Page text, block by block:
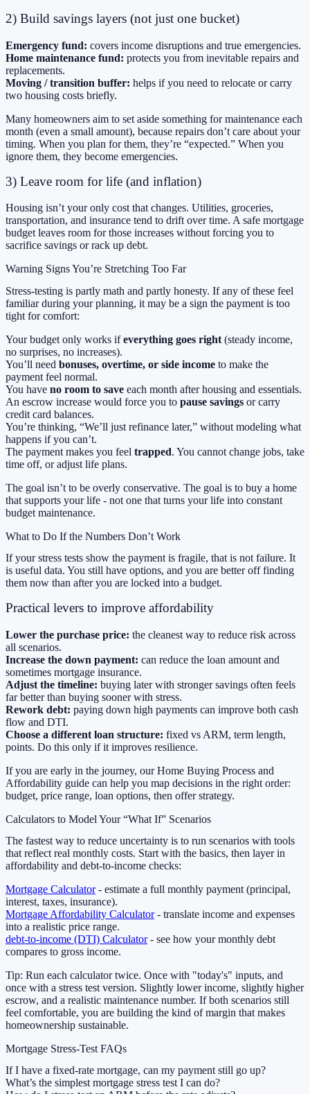
2) Build savings layers (not just one bucket)
Emergency fund: covers income disruptions and true emergencies.
Home maintenance fund: protects you from inevitable repairs and
replacements.
Moving / transition buffer: helps if you need to relocate or carry
two housing costs briefly.
Many homeowners aim to set aside something for maintenance each
month (even a small amount), because repairs don’t care about your
timing. When you plan for them, they’re “expected.” When you
ignore them, they become emergencies.
3) Leave room for life (and inflation)
Housing isn’t your only cost that changes. Utilities, groceries,
transportation, and insurance tend to drift over time. A safe mortgage
budget leaves room for those increases without forcing you to
sacrifice savings or rack up debt.
Warning Signs You’re Stretching Too Far
Stress-testing is partly math and partly honesty. If any of these feel
familiar during your planning, it may be a sign the payment is too
tight for comfort:
Your budget only works ifeverything goes right (steady income,
no surprises, no increases).
You’ll need bonuses, overtime, or side income to make the
payment feel normal.
You have no room to save each month after housing and essentials.
An escrow increase would force you to pause savings or carry
credit card balances.
You’re thinking, “We’ll just refinance later,” without modeling what
happens if you can’t.
The payment makes you feel trapped. You cannot change jobs, take
time off, or adjust life plans.
The goal isn’t to be overly conservative. The goal is to buy a home
that supports your life - not one that turns your life into constant
budget maintenance.
What to Do If the Numbers Don’t Work
If your stress tests show the payment is fragile, that is not failure. It
is useful data. You still have options, and you are better off finding
them now than after you are locked into a budget.
Practical levers to improve affordability
Lower the purchase price: the cleanest way to reduce risk across
all scenarios.
Increase the down payment: can reduce the loan amount and
sometimes mortgage insurance.
Adjust the timeline: buying later with stronger savings often feels
far better than buying sooner with stress.
Rework debt: paying down high payments can improve both cash
flow and DTI.
Choose a different loan structure: fixed vs ARM, term length,
points. Do this only if it improves resilience.
If you are early in the journey, our Home Buying Process and
Affordability guide can help you map decisions in the right order:
budget, price range, loan options, then offer strategy.
Calculators to Model Your “What If” Scenarios
The fastest way to reduce uncertainty is to run scenarios with tools
that reflect real monthly costs. Start with the basics, then layer in
affordability and debt-to-income checks:
Mortgage Calculator - estimate a full monthly payment (principal,
interest, taxes, insurance).
Mortgage Affordability Calculator - translate income and expenses
into a realistic price range.
debt-to-income (DTI) Calculator - see how your monthly debt
compares to gross income.
Tip: Run each calculator twice. Once with "today's" inputs, and
once with a stress test version. Slightly lower income, slightly higher
escrow, and a realistic maintenance number. If both scenarios still
feel comfortable, you are building the kind of margin that makes
homeownership sustainable.
Mortgage Stress-Test FAQs
If I have a fixed-rate mortgage, can my payment still go up?
What’s the simplest mortgage stress test I can do?